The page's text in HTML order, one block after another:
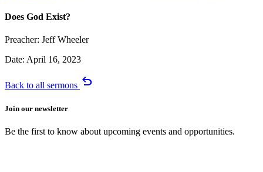
Does God Exist?
Preacher: Jeff Wheeler
Date: April 16, 2023
Back to all sermons undo
Join our newsletter
Be the first to know about upcoming events and opportunities.